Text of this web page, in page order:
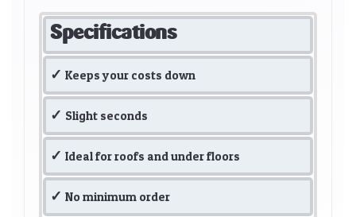
Specifications
Keeps your costs down
Slight seconds
Ideal for roofs and under floors
No minimum order